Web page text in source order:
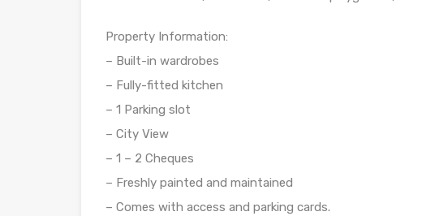
Property Information:
– Built-in wardrobes
– Fully-fitted kitchen
– 1 Parking slot
– City View
– 1 – 2 Cheques
– Freshly painted and maintained
– Comes with access and parking cards.